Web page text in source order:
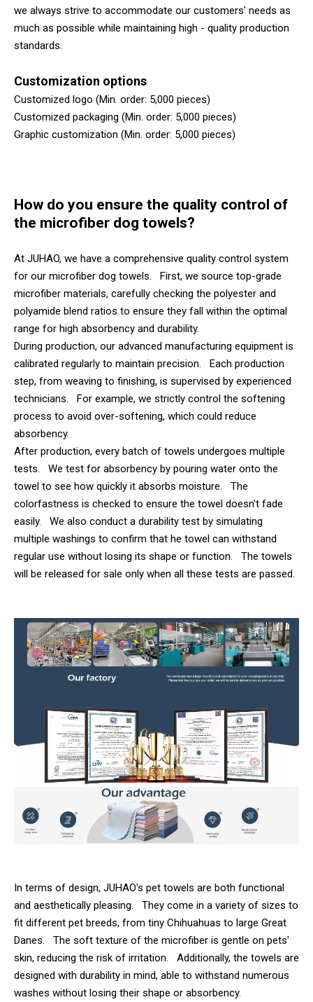
we always strive to accommodate our customers' needs as
much as possible while maintaining high - quality production
standards.
Customization options
Customized logo (Min. order: 5,000 pieces)
Customized packaging (Min. order: 5,000 pieces)
Graphic customization (Min. order: 5,000 pieces)
How do you ensure the quality control of
the microfiber dog towels?
At JUHAO, we have a comprehensive quality control system
for our microfiber dog towels. First, we source top-grade
microfiber materials, carefully checking the polyester and
polyamide blend ratios to ensure they fall within the optimal
range for high absorbency and durability.
During production, our advanced manufacturing equipment is
calibrated regularly to maintain precision. Each production
step, from weaving to finishing, is supervised by experienced
technicians. For example, we strictly control the softening
process to avoid over-softening, which could reduce
absorbency.
After production, every batch of towels undergoes multiple
tests. We test for absorbency by pouring water onto the
towel to see how quickly it absorbs moisture. The
colorfastness is checked to ensure the towel doesn't fade
easily. We also conduct a durability test by simulating
multiple washings to confirm that he towel can withstand
regular use without losing its shape or function. The towels
will be released for sale only when all these tests are passed.
In terms of design, JUHAO's pet towels are both functional
and aesthetically pleasing. They come in a variety of sizes to
fit different pet breeds, from tiny Chihuahuas to large Great
Danes. The soft texture of the microfiber is gentle on pets'
skin, reducing the risk of irritation. Additionally, the towels are
designed with durability in mind, able to withstand numerous
washes without losing their shape or absorbency.